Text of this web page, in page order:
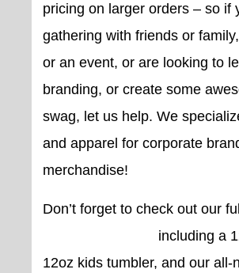
pricing on larger orders – so if
gathering with friends or
or an event, or are looking to
branding, or create some
swag, let us help. We
and apparel for corporate
merchandise!
Don’t forget to check out our
including a
12oz kids tumbler, and our all-